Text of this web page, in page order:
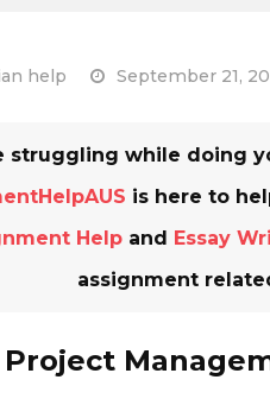
help September 21,
struggling while doing
is here to
Help and Essay
assignment
Project